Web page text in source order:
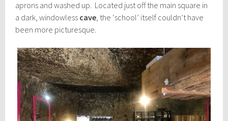
aprons and washed up. Located just off the main square in
a dark, windowless cave, the ‘school’ itself couldn’t have
been more picturesque.